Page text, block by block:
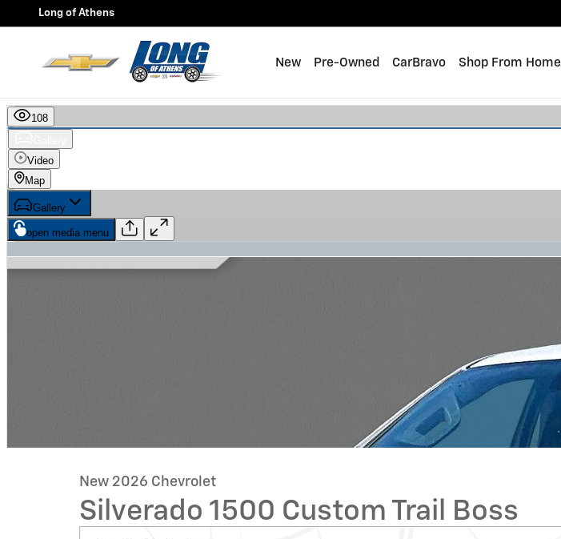
Skip to main content
Long of Athens
New Pre-Owned CarBravo Shop From Home
New 2026 Chevrolet
Silverado 1500 Custom Trail Boss